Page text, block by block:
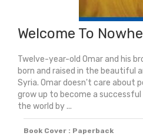
Welcome To
Twelve-year-old Omar and his
born and raised in the beautiful
Syria. Omar doesn't care about
grow up to become a
the world by ...
Book Cover : Paperback